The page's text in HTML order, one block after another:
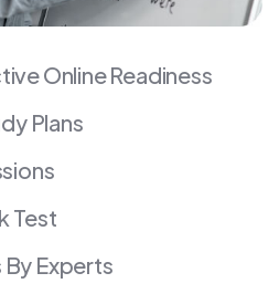
Online Readiness
Plans
Test
By Experts